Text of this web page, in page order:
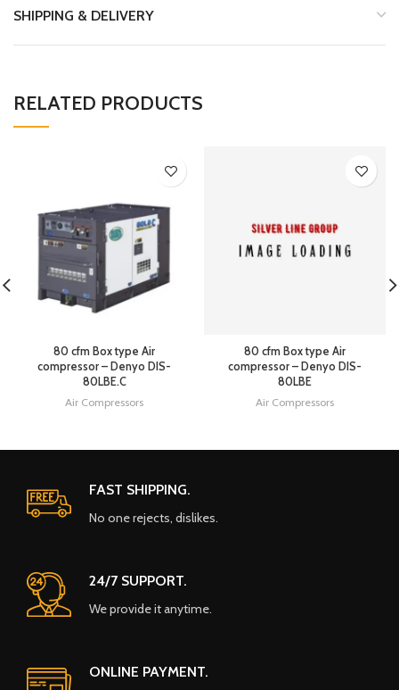
SHIPPING & DELIVERY
RELATED PRODUCTS
80 cfm Box type Air
compressor – Denyo DIS-
80LBE.C
Air Compressors
80 cfm Box type Air
compressor – Denyo DIS-
80LBE
Air Compressors
FAST SHIPPING.
No one rejects, dislikes.
24/7 SUPPORT.
We provide it anytime.
ONLINE PAYMENT.